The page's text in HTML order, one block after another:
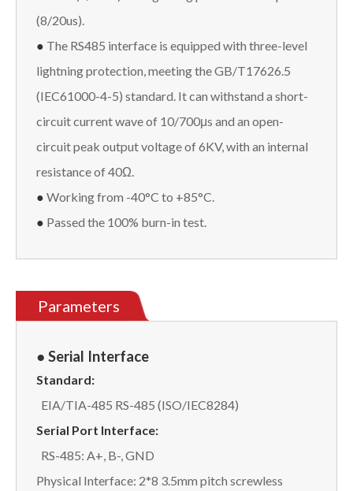
(8/20us).
● The RS485 interface is equipped with three-level
lightning protection, meeting the GB/T17626.5
(IEC61000-4-5) standard. It can withstand a short-
circuit current wave of 10/700μs and an open-
circuit peak output voltage of 6KV, with an internal
resistance of 40Ω.
● Working from -40°C to +85°C.
● Passed the 100% burn-in test.
Parameters
● Serial Interface
Standard:
EIA/TIA-485 RS-485 (ISO/IEC8284)
Serial Port Interface:
RS-485: A+, B-, GND
Physical Interface: 2*8 3.5mm pitch screwless